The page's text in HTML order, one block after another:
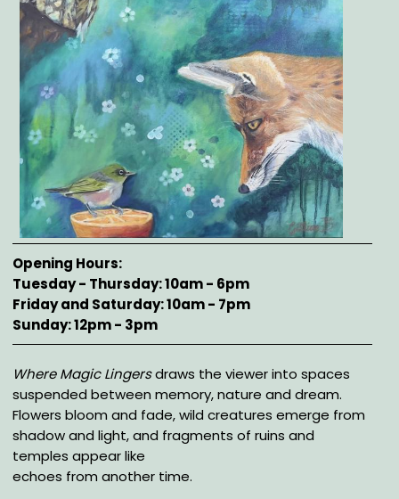
Opening Hours
Tuesday - Thursday: 10am - 6pm
Friday and Saturday: 10am - 7pm
Sunday: 12pm - 3pm
Description
Where Magic Lingersdraws the viewer into spaces
suspended between memory, nature and dream.
Flowers bloom and fade, wild creatures emerge from
shadow and light, and fragments of ruins and
temples appear like
echoes from another time.